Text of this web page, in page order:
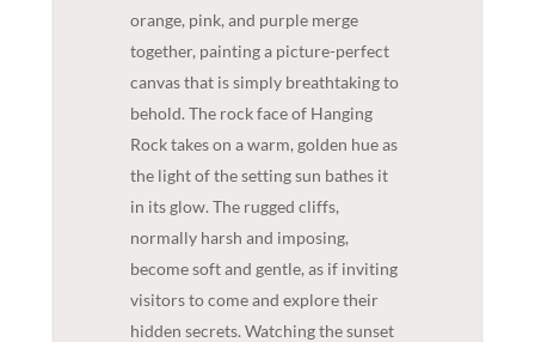
orange, pink, and purple merge
together, painting a picture-perfect
canvas that is simply breathtaking to
behold. The rock face of Hanging
Rock takes on a warm, golden hue as
the light of the setting sun bathes it
in its glow. The rugged cliffs,
normally harsh and imposing,
become soft and gentle, as if inviting
visitors to come and explore their
hidden secrets. Watching the sunset